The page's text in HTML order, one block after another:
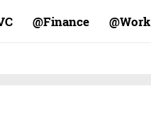
Finance@ Work@